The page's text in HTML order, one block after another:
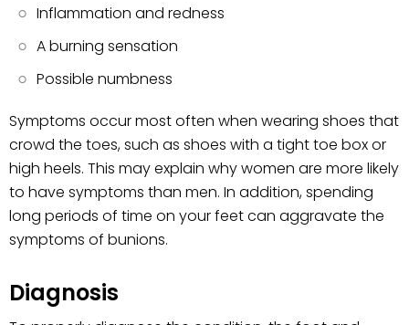
Inflammation and redness
A burning sensation
Possible numbness
Symptoms occur most often when wearing shoes that
crowd the toes, such as shoes with a tight toe box or
high heels. This may explain why women are more likely
to have symptoms than men. In addition, spending
long periods of time on your feet can aggravate the
symptoms of bunions.
Diagnosis